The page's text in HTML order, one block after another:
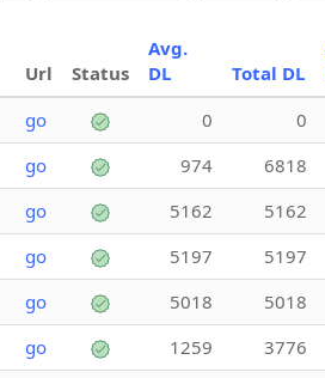
Url Status
Avg.
DL
Total DL
go 0 0
go 974 6818
go 5162 5162
go 5197 5197
go 5018 5018
go 1259 3776